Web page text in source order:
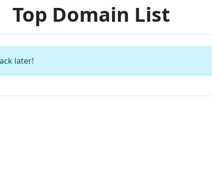
Top Domain List
later!